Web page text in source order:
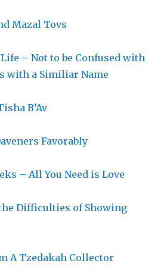
Mazal Tovs
– Not to be Confused with
with a Similiar Name
B’Av
Favorably
– All You Need is Love
Difficulties of Showing
A Tzedakah Collector